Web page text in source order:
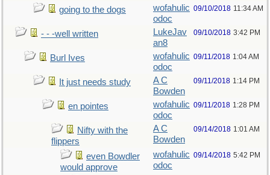
going to the dogs
wofahulic
odoc
09/10/2018 11:34 AM
- - -well written
LukeJav
an8
09/10/2018 3:42 PM
Burl Ives
wofahulic
odoc
09/11/2018 1:04 AM
It just needs study
A C
Bowden
09/11/2018 1:14 PM
en pointes
wofahulic
odoc
09/11/2018 1:28 PM
Nifty with the
flippers
A C
Bowden
09/14/2018 1:01 AM
even Bowdler
would approve
wofahulic
odoc
09/14/2018 5:42 PM